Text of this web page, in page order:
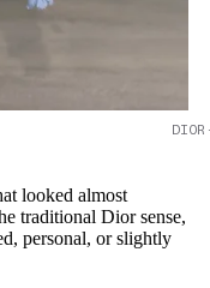
looked almost
traditional Dior sense,
personal, or slightly